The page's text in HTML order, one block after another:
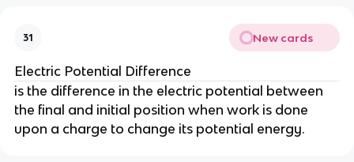
31 New cards
Electric Potential Difference
is the difference in the electric potential between
the final and initial position when work is done
upon a charge to change its potential energy.